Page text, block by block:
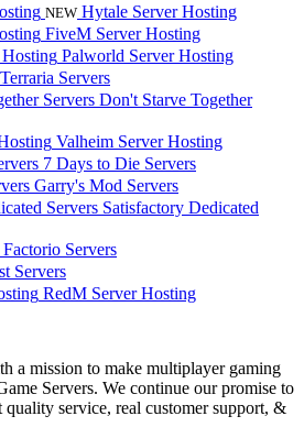
NEW Hytale Server Hosting
FiveM Server Hosting
Palworld Server Hosting
Terraria Servers
Servers Don't Starve Together
Valheim Server Hosting
7 Days to Die Servers
Garry's Mod Servers
Servers Satisfactory Dedicated
Factorio Servers
Servers
RedM Server Hosting
a mission to make multiplayer gaming
Servers. We continue our promise to
quality service, real customer support, &